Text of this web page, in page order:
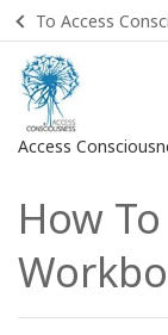
To Access
Access
Sign
in
to
Your
Account
How